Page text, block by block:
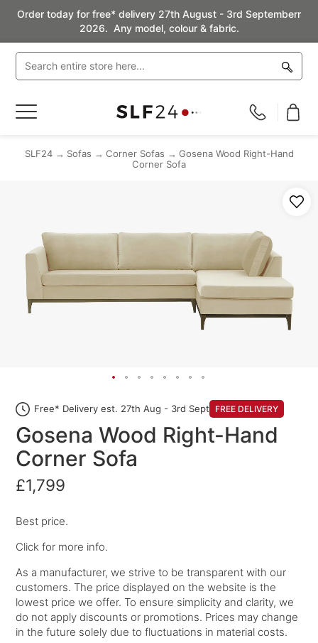
Order today for free* delivery 27th August - 3rd Septemberr
2026. Any model, colour & fabric.
Toggle
SLF24 Sofas Corner Sofas
Gosena Wood Right-Hand
Corner Sofa
Free* Delivery est. 27th Aug - 3rd Sept FREE DELIVERY
Gosena Wood Right-Hand
Corner Sofa
£1,799
Best price.
Click for more info.
As a manufacturer, we strive to be transparent with our
customers. The price displayed on the website is the
lowest price we offer. To ensure simplicity and clarity, we
do not apply discounts or promotions. Prices may change
in the future solely due to fluctuations in material costs.